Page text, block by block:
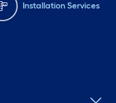
Installation Services